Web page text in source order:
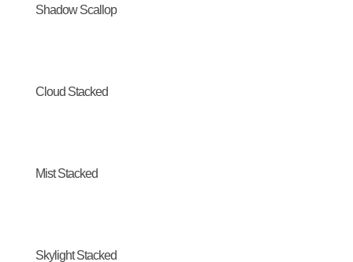
Shadow Scallop
Cloud Stacked
Mist Stacked
Skylight Stacked